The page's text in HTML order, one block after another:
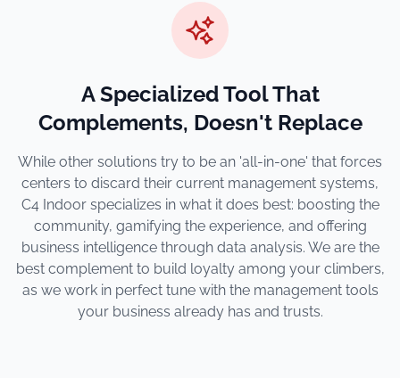
A Specialized Tool That
Complements, Doesn't Replace
While other solutions try to be an 'all-in-one' that forces
centers to discard their current management systems,
C4 Indoor specializes in what it does best: boosting the
community, gamifying the experience, and offering
business intelligence through data analysis. We are the
best complement to build loyalty among your climbers,
as we work in perfect tune with the management tools
your business already has and trusts.